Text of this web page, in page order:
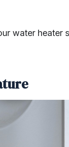
water heater